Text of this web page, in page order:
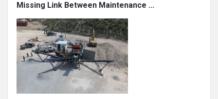
Missing Link Between Maintenance ...